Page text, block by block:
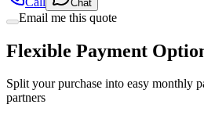
Flexible Payment
Split your purchase into easy monthly